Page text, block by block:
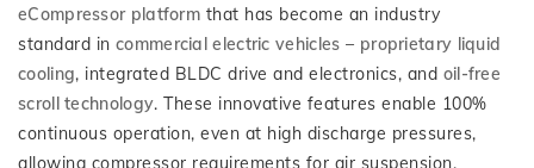
eCompressor platform that has become an industry
standard in commercial electric vehicles – proprietary liquid
cooling, integrated BLDC drive and electronics, and oil-free
scroll technology. These innovative features enable 100%
continuous operation, even at high discharge pressures,
allowing compressor requirements for air suspension,